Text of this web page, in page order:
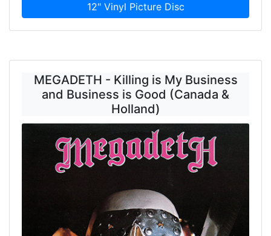
12" Vinyl Picture Disc
MEGADETH - Killing is My Business
and Business is Good (Canada &
Holland)